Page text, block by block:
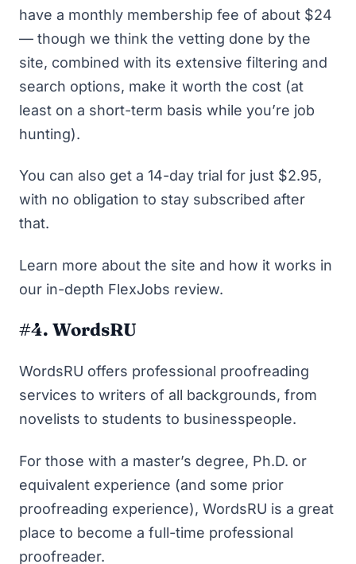
have a monthly membership fee of about $24
— though we think the vetting done by the
site, combined with its extensive filtering and
search options, make it worth the cost (at
least on a short-term basis while you’re job
hunting).
You can also get a 14-day trial for just $2.95,
with no obligation to stay subscribed after
that.
Learn more about the site and how it works in
our in-depth FlexJobs review.
#4. WordsRU
WordsRU offers professional proofreading
services to writers of all backgrounds, from
novelists to students to businesspeople.
For those with a master’s degree, Ph.D. or
equivalent experience (and some prior
proofreading experience), WordsRU is a great
place to become a full-time professional
proofreader.